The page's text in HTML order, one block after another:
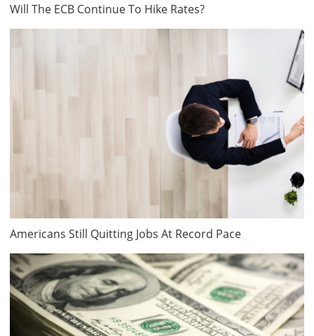
Will The ECB Continue To Hike Rates?
Americans Still Quitting Jobs At Record Pace